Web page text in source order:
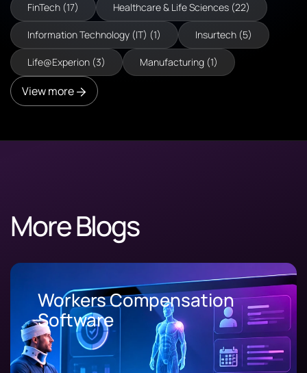
FinTech (17) Healthcare & Life Sciences (22)
Information Technology (IT) (1) Insurtech (5)
Life@Experion (3) Manufacturing (1)
View more
More Blogs
Workers Compensation
Software